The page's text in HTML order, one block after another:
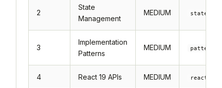
2
State
Management
MEDIUM state-
3
Implementation
Patterns
MEDIUM patterns-
4 React 19 APIs MEDIUM react19-